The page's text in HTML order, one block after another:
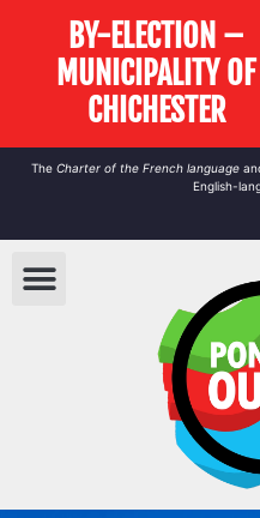
BY-ELECTION –
MUNICIPALITY OF
CHICHESTER
The Charter of the French language
English-